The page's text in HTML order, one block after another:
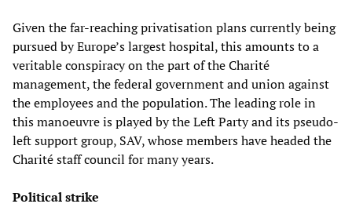
Given the far-reaching privatisation plans currently being
pursued by Europe’s largest hospital, this amounts to a
veritable conspiracy on the part of the Charité
management, the federal government and union against
the employees and the population. The leading role in
this manoeuvre is played by the Left Party and its pseudo-
left support group, SAV, whose members have headed the
Charité staff council for many years.
Political strike